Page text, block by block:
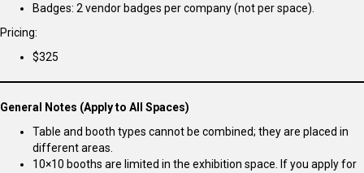
Badges: 2 vendor badges per company (not per space).
Pricing:
$325
General Notes (Apply to All Spaces)
Table and booth types cannot be combined; they are placed in
different areas.
10×10 booths are limited in the exhibition space. If you apply for